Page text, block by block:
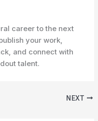
career to the next
your work,
and connect with
talent.
NEXT